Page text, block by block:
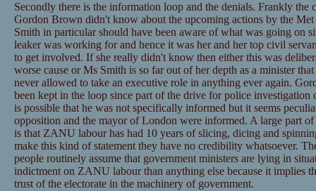
Secondly there is the information loop and the denials. Frankly the
Gordon Brown didn't know about the upcoming actions by the Met
Smith in particular should have been aware of what was going on
leaker was working for and hence it was her and her top civil
to get involved. If she really didn't know then either this was
worse cause or Ms Smith is so far out of her depth as a minister
never allowed to take an executive role in anything ever again.
been kept in the loop since part of the drive for police
is possible that he was not specifically informed but it seems
opposition and the mayor of London were informed. A large part
is that ZANU labour has had 10 years of slicing, dicing and
make this kind of statement they have no credibility whatsoever.
people routinely assume that government ministers are lying in
indictment on ZANU labour than anything else because it implies
trust of the electorate in the machinery of government.